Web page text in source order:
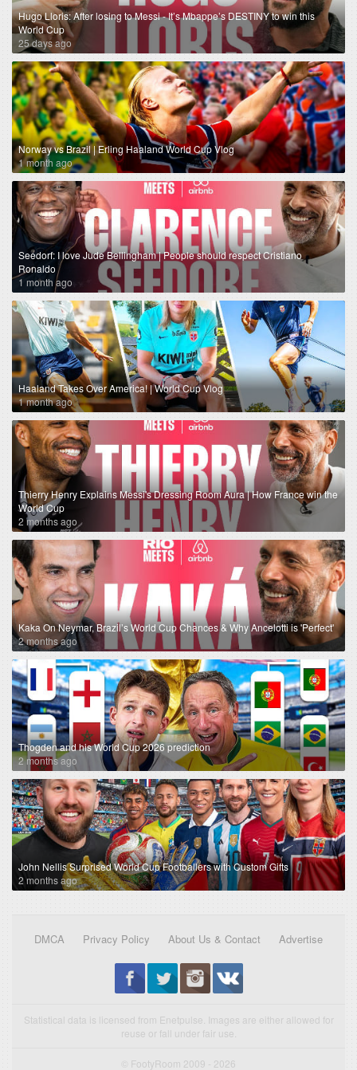
Hugo Lloris: After losing to Messi - It’s Mbappe’s DESTINY to win this
World Cup
25 days ago
Norway vs Brazil | Erling Haaland World Cup Vlog
1 month ago
Seedorf: I love Jude Bellingham | People should respect Cristiano
Ronaldo
1 month ago
Haaland Takes Over America! | World Cup Vlog
1 month ago
Thierry Henry Explains Messi's Dressing Room Aura | How France win the
World Cup
2 months ago
Kaka On Neymar, Brazil’s World Cup Chances & Why Ancelotti is 'Perfect'
2 months ago
Thogden and his World Cup 2026 prediction
2 months ago
John Nellis Surprised World Cup Footballers with Custom Gifts
2 months ago
DMCA Privacy Policy About Us & Contact Advertise
Statistical data is licensed from Enetpulse. Images are either allowed for
reuse or fall under fair use.
© FootyRoom 2009 - 2026